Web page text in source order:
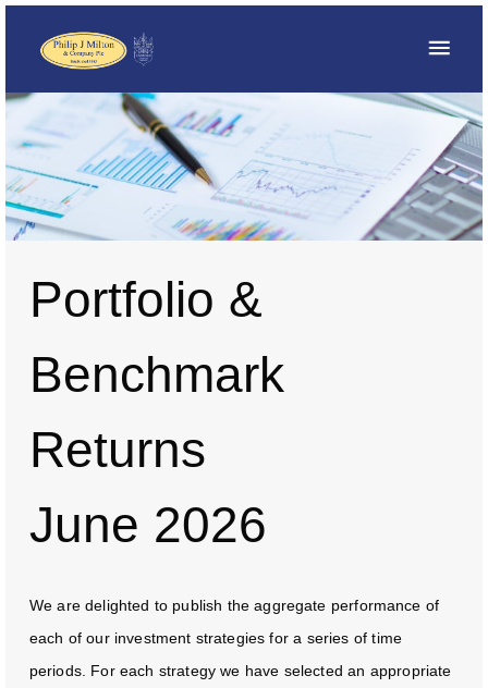
Portfolio &
Benchmark
Returns
June 2026
We are delighted to publish the aggregate performance of
each of our investment strategies for a series of time
periods. For each strategy we have selected an appropriate